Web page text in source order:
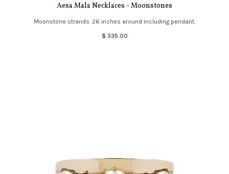
Aesa Mala Necklaces - Moonstones
Moonstone strands. 26 inches around including pendant.
$ 335.00